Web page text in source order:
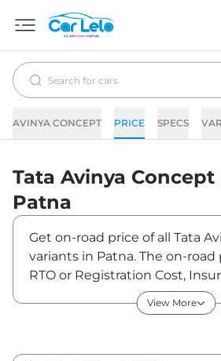
AVINYA CONCEPT PRICE SPECS
Tata Avinya Concept
Patna
Get on-road price of all Tata
variants in Patna. The on-
RTO or Registration Cost,
Accessories Cost like fast tag
Avinya Concept on-road price
Avinya Concept is between
View More